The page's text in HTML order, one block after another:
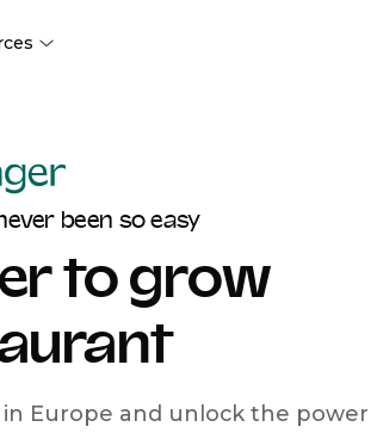
been so easy
to grow
Europe and unlock the power